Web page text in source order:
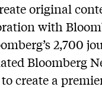
original
with
2,700
Bloomberg
create a